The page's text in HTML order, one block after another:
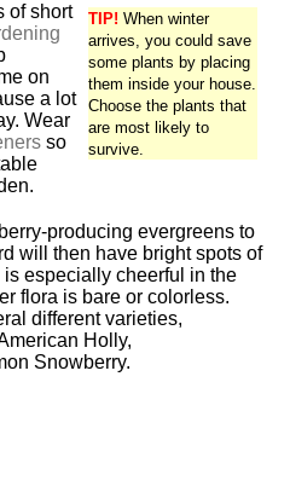
TIP! When winter
arrives, you could save
some plants by placing
them inside your house.
Choose the plants that
are most likely to
survive.
of short
on
a lot
Wear
so
producing evergreens to
will then have bright spots of
especially cheerful in the
flora is bare or colorless.
different varieties,
Holly,
Snowberry.